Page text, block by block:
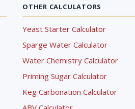
OTHER CALCULATORS
Yeast Starter Calculator
Sparge Water Calculator
Water Chemistry Calculator
Priming Sugar Calculator
Keg Carbonation Calculator